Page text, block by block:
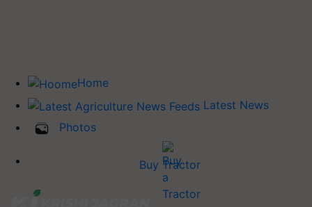
Home
Latest News
Photos
Buy Tractor